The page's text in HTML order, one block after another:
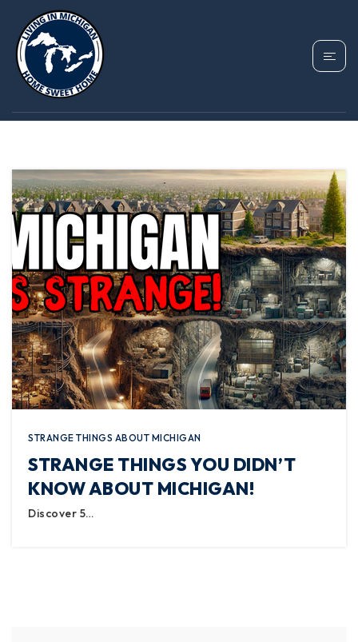
TAG: MICHIGAN
MYSTERIES
STRANGE THINGS ABOUT MICHIGAN
STRANGE THINGS YOU DIDN’T
KNOW ABOUT MICHIGAN!
Discover 5…